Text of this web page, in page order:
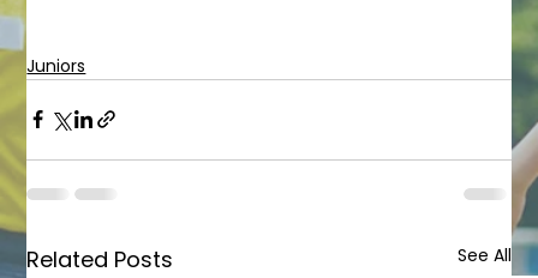
Juniors
Related Posts See All